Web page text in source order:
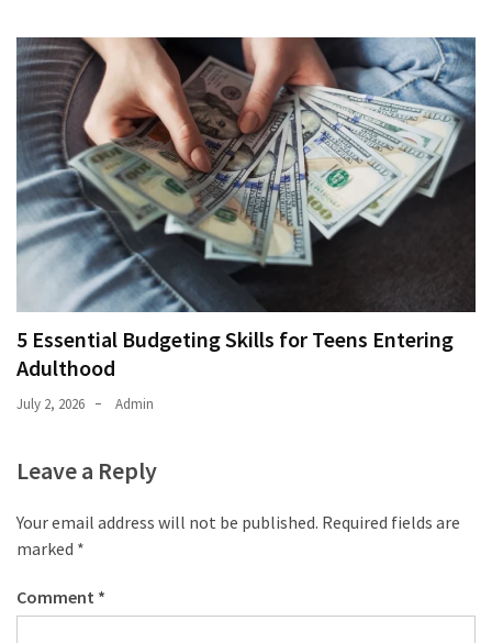
5 Essential Budgeting Skills for Teens Entering
Adulthood
July 2, 2026 Admin
Leave a Reply
Your email address will not be published. Required fields are
marked *
Comment *